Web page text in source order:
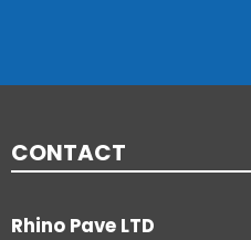
CONTACT
Rhino Pave LTD